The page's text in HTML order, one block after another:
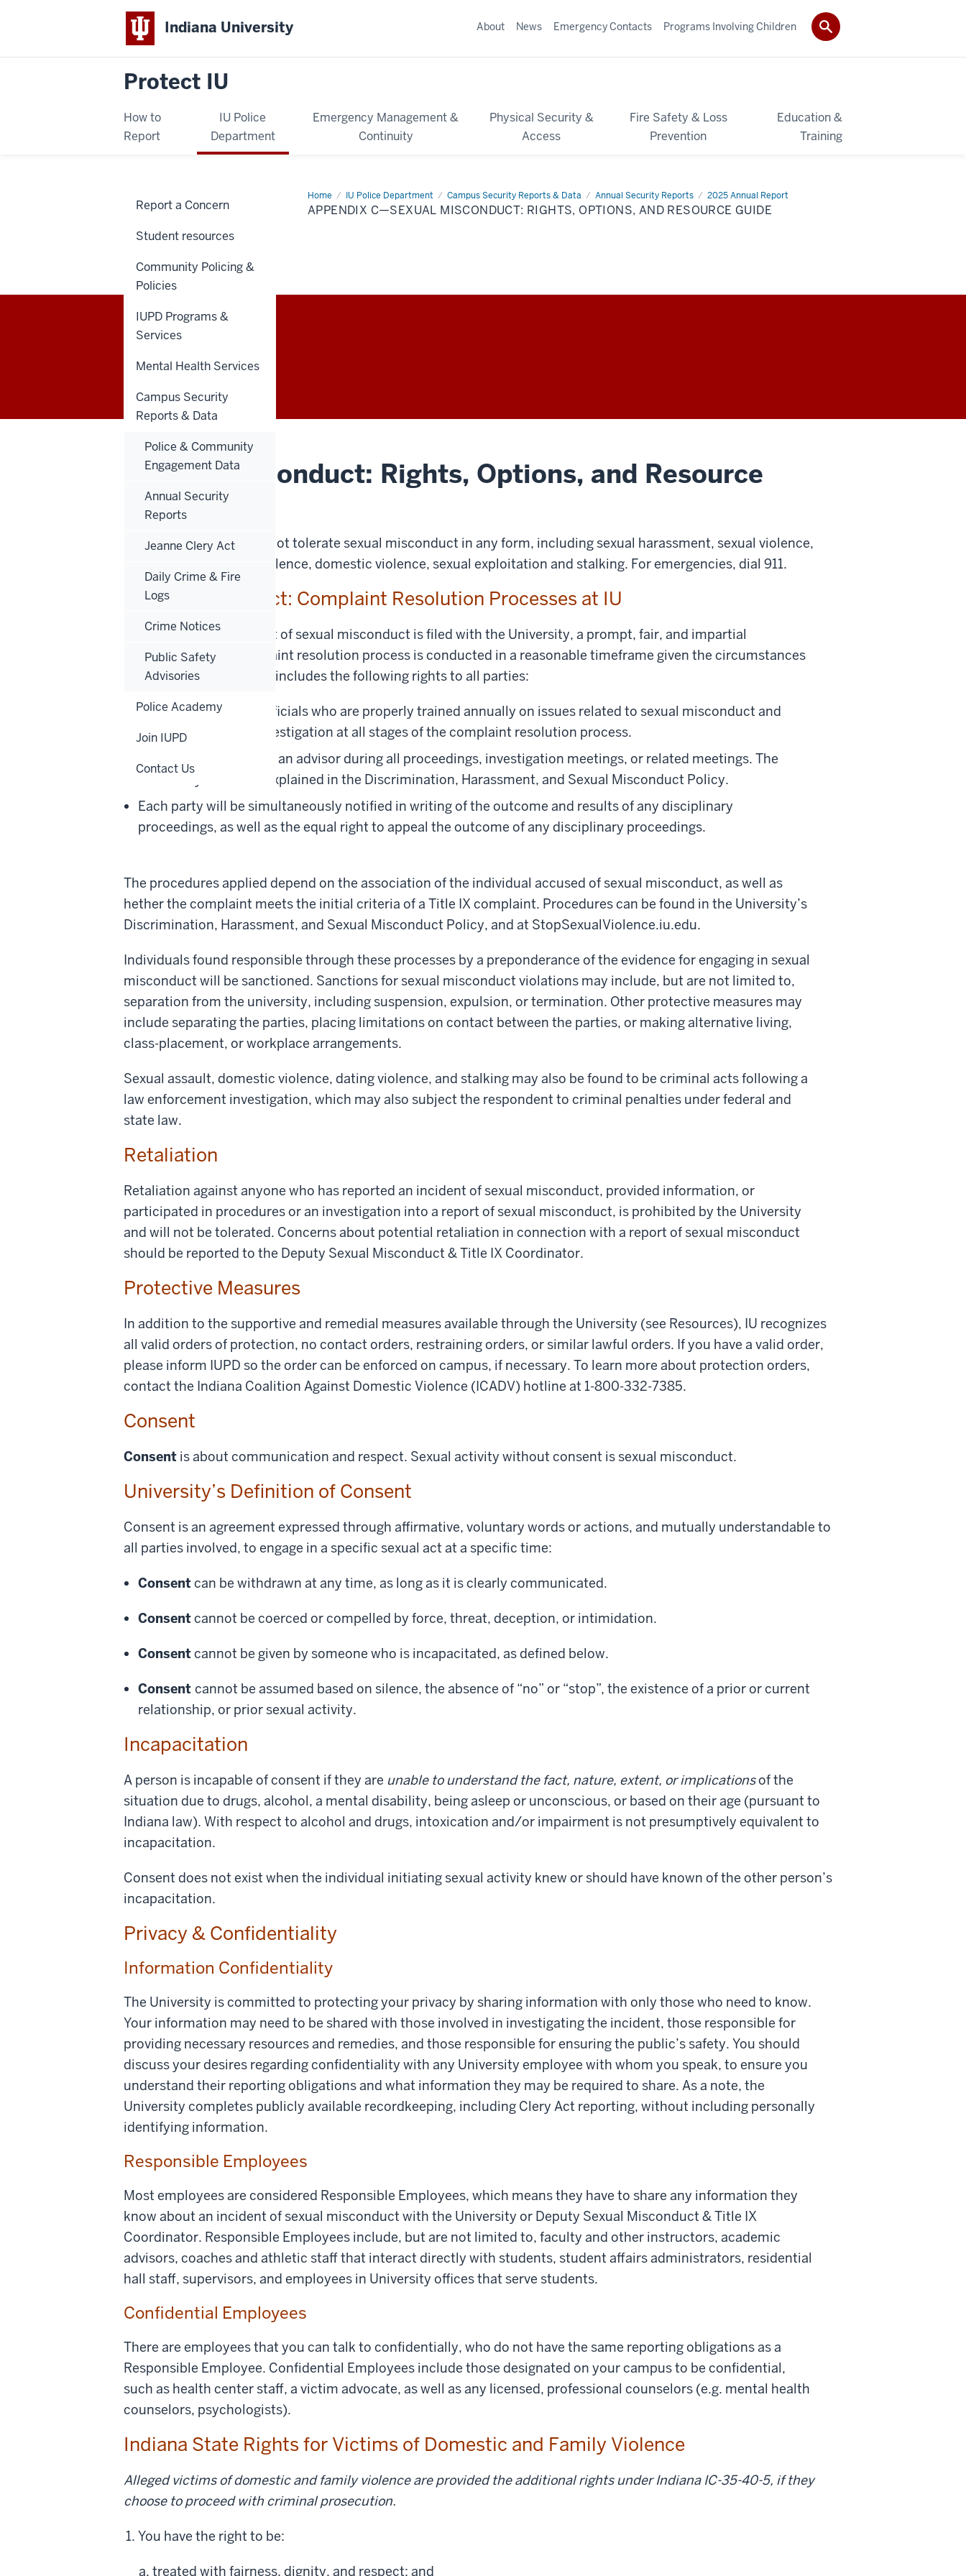
Indiana University
Protect IU
How to
Report
IU Police
Department
Emergency Management &
Continuity
Physical Security &
Access
Fire Safety & Loss
Prevention
Education &
Training
About News Emergency Contacts Programs Involving Children
Home IU Police Department Campus Security Reports & Data Annual Security Reports 2025 Annual Report
Appendix
C
—
APPENDIX C—SEXUAL MISCONDUCT: RIGHTS, OPTIONS, AND RESOURCE GUIDE
Appendix C
Sexual Misconduct: Rights, Options, and Resource
Guide
Indiana University does not tolerate sexual misconduct in any form, including sexual harassment, sexual violence,
sexual assault, dating violence, domestic violence, sexual exploitation and stalking. For emergencies, dial 911.
Sexual Misconduct: Complaint Resolution Processes at IU
When a formal complaint of sexual misconduct is filed with the University, a prompt, fair, and impartial
investigation and complaint resolution process is conducted in a reasonable timeframe given the circumstances
of the specific case. This includes the following rights to all parties:
To be conducted by officials who are properly trained annually on issues related to sexual misconduct and
how to conduct an investigation at all stages of the complaint resolution process.
To be accompanied by an advisor during all proceedings, investigation meetings, or related meetings. The
role of any advisor is explained in the Discrimination, Harassment, and Sexual Misconduct Policy.
Each party will be simultaneously notified in writing of the outcome and results of any disciplinary
proceedings, as well as the equal right to appeal the outcome of any disciplinary proceedings.
The procedures applied depend on the association of the individual accused of sexual misconduct, as well as
hether the complaint meets the initial criteria of a Title IX complaint. Procedures can be found in the University’s
Discrimination, Harassment, and Sexual Misconduct Policy, and at StopSexualViolence.iu.edu.
Individuals found responsible through these processes by a preponderance of the evidence for engaging in sexual
misconduct will be sanctioned. Sanctions for sexual misconduct violations may include, but are not limited to,
separation from the university, including suspension, expulsion, or termination. Other protective measures may
include separating the parties, placing limitations on contact between the parties, or making alternative living,
class-placement, or workplace arrangements.
Sexual assault, domestic violence, dating violence, and stalking may also be found to be criminal acts following a
law enforcement investigation, which may also subject the respondent to criminal penalties under federal and
state law.
Retaliation
Retaliation against anyone who has reported an incident of sexual misconduct, provided information, or
participated in procedures or an investigation into a report of sexual misconduct, is prohibited by the University
and will not be tolerated. Concerns about potential retaliation in connection with a report of sexual misconduct
should be reported to the Deputy Sexual Misconduct & Title IX Coordinator.
Protective Measures
In addition to the supportive and remedial measures available through the University (see Resources), IU recognizes
all valid orders of protection, no contact orders, restraining orders, or similar lawful orders. If you have a valid order,
please inform IUPD so the order can be enforced on campus, if necessary. To learn more about protection orders,
contact the Indiana Coalition Against Domestic Violence (ICADV) hotline at 1-800-332-7385.
Consent
Consent is about communication and respect. Sexual activity without consent is sexual misconduct.
University’s Definition of Consent
Consent is an agreement expressed through affirmative, voluntary words or actions, and mutually understandable to
all parties involved, to engage in a specific sexual act at a specific time:
Consentcan be withdrawn at any time, as long as it is clearly communicated.
Consentcannot be coerced or compelled by force, threat, deception, or intimidation.
Consentcannot be given by someone who is incapacitated, as defined below.
Consent cannot be assumed based on silence, the absence of “no” or “stop”, the existence of a prior or current
relationship, or prior sexual activity.
Incapacitation
A person is incapable of consent if they are unable to understand the fact, nature, extent, or implicationsof the
situation due to drugs, alcohol, a mental disability, being asleep or unconscious, or based on their age (pursuant to
Indiana law). With respect to alcohol and drugs, intoxication and/or impairment is not presumptively equivalent to
incapacitation.
Consent does not exist when the individual initiating sexual activity knew or should have known of the other person’s
incapacitation.
Privacy & Confidentiality
Information Confidentiality
The University is committed to protecting your privacy by sharing information with only those who need to know.
Your information may need to be shared with those involved in investigating the incident, those responsible for
providing necessary resources and remedies, and those responsible for ensuring the public’s safety. You should
discuss your desires regarding confidentiality with any University employee with whom you speak, to ensure you
understand their reporting obligations and what information they may be required to share. As a note, the
University completes publicly available recordkeeping, including Clery Act reporting, without including personally
identifying information.
Responsible Employees
Most employees are considered Responsible Employees, which means they have to share any information they
know about an incident of sexual misconduct with the University or Deputy Sexual Misconduct & Title IX
Coordinator. Responsible Employees include, but are not limited to, faculty and other instructors, academic
advisors, coaches and athletic staff that interact directly with students, student affairs administrators, residential
hall staff, supervisors, and employees in University offices that serve students.
Confidential Employees
There are employees that you can talk to confidentially, who do not have the same reporting obligations as a
Responsible Employee. Confidential Employees include those designated on your campus to be confidential,
such as health center staff, a victim advocate, as well as any licensed, professional counselors (e.g. mental health
counselors, psychologists).
Indiana State Rights for Victims of Domestic and Family Violence
Alleged victims of domestic and family violence are provided the additional rights under Indiana IC-35-40-5, if they
choose to proceed with criminal prosecution.
You have the right to be:
treated with fairness, dignity, and respect; and
Report a Concern
Student resources
Community Policing &
Policies
IUPD Programs &
Services
Mental Health Services
Campus Security
Reports & Data
Police & Community
Engagement Data
Annual Security
Reports
Jeanne Clery Act
Daily Crime & Fire
Logs
Crime Notices
Public Safety
Advisories
Police Academy
Join IUPD
Contact Us